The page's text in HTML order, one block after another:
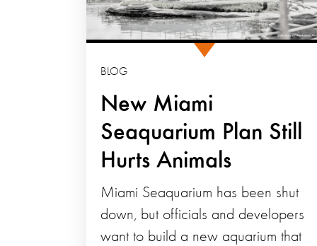
New Miami
Seaquarium Plan Still
Hurts Animals
BLOG
Miami Seaquarium has been shut
down, but officials and developers
want to build a new aquarium that